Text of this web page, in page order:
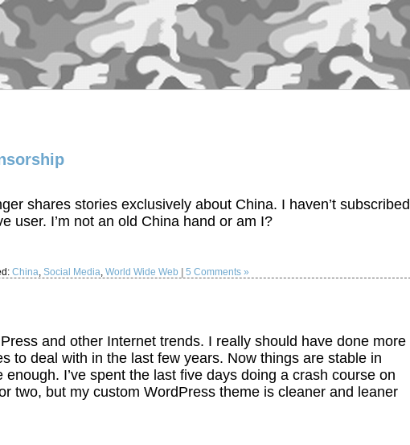
shares stories exclusively about China. I haven’t subscribed
user. I’m not an old China hand or am I?
China Social Media World Wide Web | 5 Comments »
and other Internet trends. I really should have done more
to deal with in the last few years. Now things are stable in
I’ve spent the last five days doing a crash course on
two, but my custom WordPress theme is cleaner and leaner